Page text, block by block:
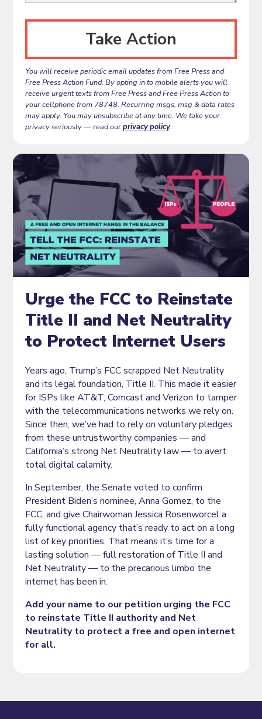
You will receive periodic email updates from Free Press and
Free Press Action Fund. By opting in to mobile alerts you will
receive urgent texts from Free Press and Free Press Action to
your cellphone from 78748. Recurring msgs, msg & data rates
may apply. You may unsubscribe at any time. We take your
privacy seriously — read ourprivacy policy.
Urge the FCC to Reinstate
Title II and Net Neutrality
to Protect Internet Users
Years ago, Trump’s FCC scrapped Net Neutrality
and its legal foundation, Title II. This made it easier
for ISPs like AT&T, Comcast and Verizon to tamper
with the telecommunications networks we rely on.
Since then, we’ve had to rely on voluntary pledges
from these untrustworthy companies — and
California’s strong Net Neutrality law — to avert
total digital calamity.
In September, the Senate voted to confirm
President Biden’s nominee, Anna Gomez, to the
FCC, and give Chairwoman Jessica Rosenworcel a
fully functional agency that’s ready to act on a long
list of key priorities. That means it’s time for a
lasting solution — full restoration of Title II and
Net Neutrality — to the precarious limbo the
internet has been in.
Add your name to our petition urging the FCC
to reinstate Title II authority and Net
Neutrality to protect a free and open internet
for all.